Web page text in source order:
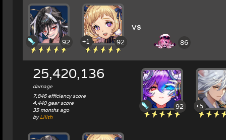
92 92
+1
vs
86
25,420,136
damage
7,846 efficiency score
4,440 gear score
35 months ago
byLilith
92 +5